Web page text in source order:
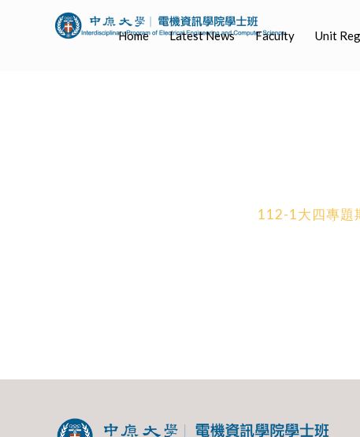
Home Latest News Faculty Unit
112-1大四專題